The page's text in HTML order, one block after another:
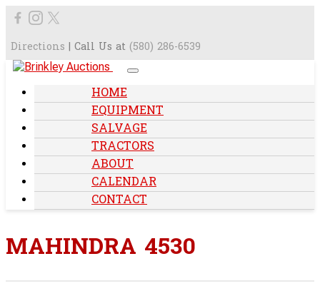
Directions | Call Us at (580) 286-6539
HOME
EQUIPMENT
SALVAGE
TRACTORS
ABOUT
CALENDAR
CONTACT
MAHINDRA 4530